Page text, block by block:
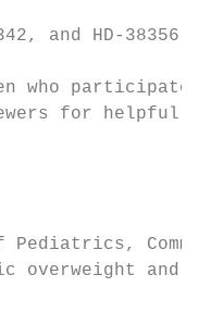
and HD-38356.
who participated
for
of Pediatrics,
overweight and